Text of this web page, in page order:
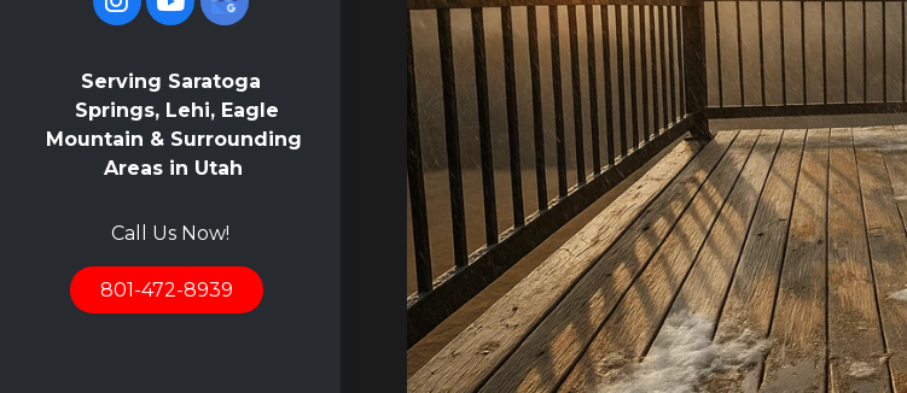
Serving Saratoga
Springs, Lehi, Eagle
Mountain & Surrounding
Areas in Utah
Call Us Now!
801-472-8939